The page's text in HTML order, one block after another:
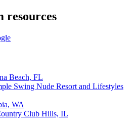
resources
Beach, FL
Swing Nude Resort and Lifestyles
WA
Club Hills, IL